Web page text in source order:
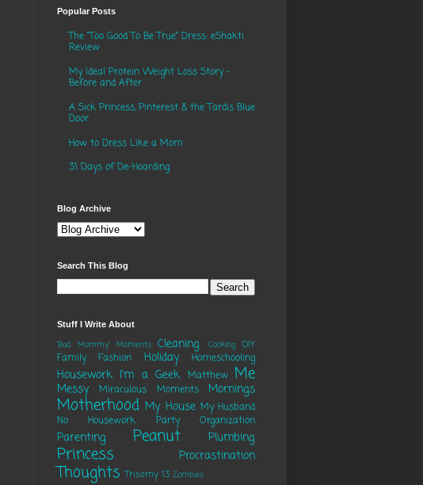
Popular Posts
The "Too Good To Be True" Dress: eShakti
Review
My Ideal Protein Weight Loss Story -
Before and After
A Sick Princess, Pinterest & the Tardis Blue
Door
How to Dress Like a Mom
31 Days of De-Hoarding
Blog Archive
Search This Blog
Stuff I Write About
'Bad Mommy' Moments Cleaning Cooking DIY
Family Fashion Holiday Homeschooling
Housework I'm a Geek Matthew Me
Messy Miraculous Moments Mornings
Motherhood My House My Husband
No Housework Party
Organization
Parenting Peanut Plumbing
Princess Procrastination
Thoughts Trisomy 13 Zombies